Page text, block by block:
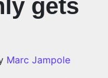
gets
Marc Jampole